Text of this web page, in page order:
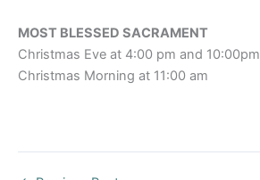
MOST BLESSED SACRAMENT
Christmas Eve at 4:00 pm and 10:00pm
Christmas Morning at 11:00 am